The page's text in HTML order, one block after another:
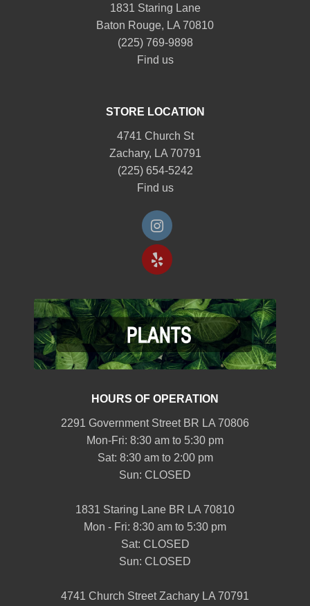
1831 Staring Lane
Baton Rouge, LA 70810
(225) 769-9898
Find us
STORE LOCATION
4741 Church St
Zachary, LA 70791
(225) 654-5242
Find us
HOURS OF OPERATION
2291 Government Street BR LA 70806
Mon-Fri: 8:30 am to 5:30 pm
Sat: 8:30 am to 2:00 pm
Sun: CLOSED
1831 Staring Lane BR LA 70810
Mon - Fri: 8:30 am to 5:30 pm
Sat: CLOSED
Sun: CLOSED
4741 Church Street Zachary LA 70791